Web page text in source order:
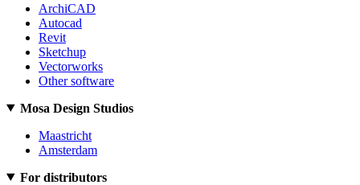
ArchiCAD
Autocad
Revit
Sketchup
Vectorworks
Other software
Mosa Design Studios
Maastricht
Amsterdam
For distributors